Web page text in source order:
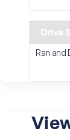
Drive
Ran and